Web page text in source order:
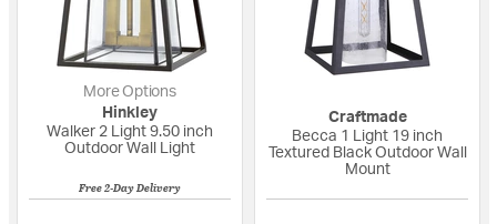
More Options
Hinkley
Walker 2 Light 9.50 inch
Outdoor Wall Light
Free 2-Day Delivery
Craftmade
Becca 1 Light 19 inch
Textured Black Outdoor Wall
Mount